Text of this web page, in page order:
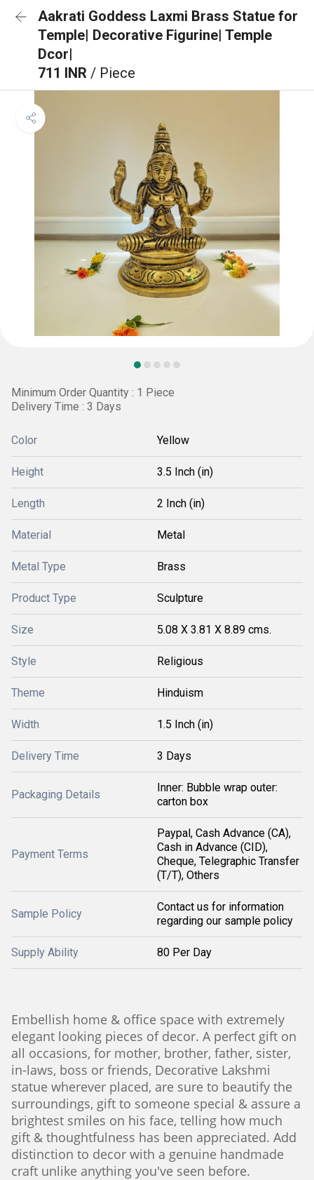
Aakrati Goddess Laxmi Brass Statue for
Temple| Decorative Figurine| Temple
Dcor|
711 INR / Piece
Minimum Order Quantity : 1 Piece
Delivery Time : 3 Days
Color Yellow
Height 3.5 Inch (in)
Length 2 Inch (in)
Material Metal
Metal Type Brass
Product Type Sculpture
Size 5.08 X 3.81 X 8.89 cms.
Style Religious
Theme Hinduism
Width 1.5 Inch (in)
Delivery Time 3 Days
Packaging Details
Inner: Bubble wrap outer:
carton box
Payment Terms
Paypal, Cash Advance (CA),
Cash in Advance (CID),
Cheque, Telegraphic Transfer
(T/T), Others
Sample Policy
Contact us for information
regarding our sample policy
Supply Ability 80 Per Day
Embellish home & office space with extremely
elegant looking pieces of decor. A perfect gift on
all occasions, for mother, brother, father, sister,
in-laws, boss or friends, Decorative Lakshmi
statue wherever placed, are sure to beautify the
surroundings, gift to someone special & assure a
brightest smiles on his face, telling how much
gift & thoughtfulness has been appreciated. Add
distinction to decor with a genuine handmade
craft unlike anything you've seen before.